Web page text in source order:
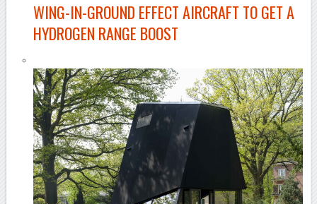
WING-IN-GROUND EFFECT AIRCRAFT TO GET A
HYDROGEN RANGE BOOST